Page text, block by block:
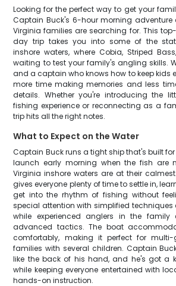
Looking for the perfect way to get your
Captain Buck's 6-hour morning adventure
Virginia families are searching for. This
day trip takes you into some of the
inshore waters, where Cobia, Striped
waiting to test your family's angling skills.
and a captain who knows how to keep kids
more time making memories and less
details. Whether you're introducing the
fishing experience or reconnecting as a
trip hits all the right notes.
What to Expect on the Water
Captain Buck runs a tight ship that's built
launch early morning when the fish are
Virginia inshore waters are at their
gives everyone plenty of time to settle in,
get into the rhythm of fishing without
special attention with simplified
while experienced anglers in the
advanced tactics. The boat
comfortably, making it perfect for multi-
families with several children. Captain
like the back of his hand, and he's got a
while keeping everyone entertained with
hands-on instruction.